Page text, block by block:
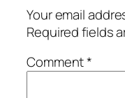
Your email
Required fields
Comment*